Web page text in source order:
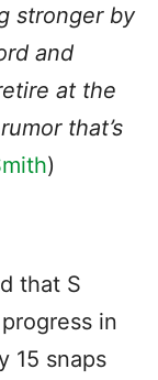
stronger by
and
at the
that’s
)
that S
in
15 snaps